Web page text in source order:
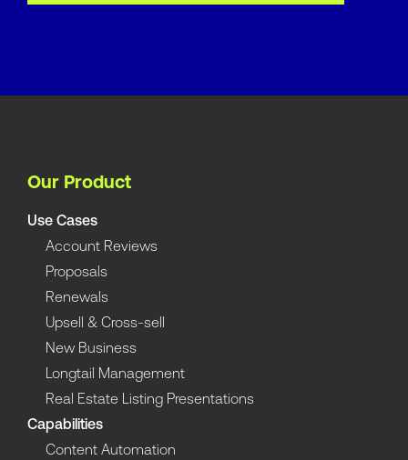
Our Product
Use Cases
Account Reviews
Proposals
Renewals
Upsell & Cross-sell
New Business
Longtail Management
Real Estate Listing Presentations
Capabilities
Content Automation